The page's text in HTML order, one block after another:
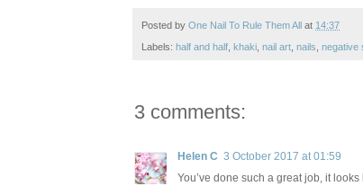
Posted by One Nail To Rule Them All at 14:37
Labels: half and half, khaki, nail art, nails, negative
3 comments:
Helen C 3 October 2017 at 01:59
You’ve done such a great job, it